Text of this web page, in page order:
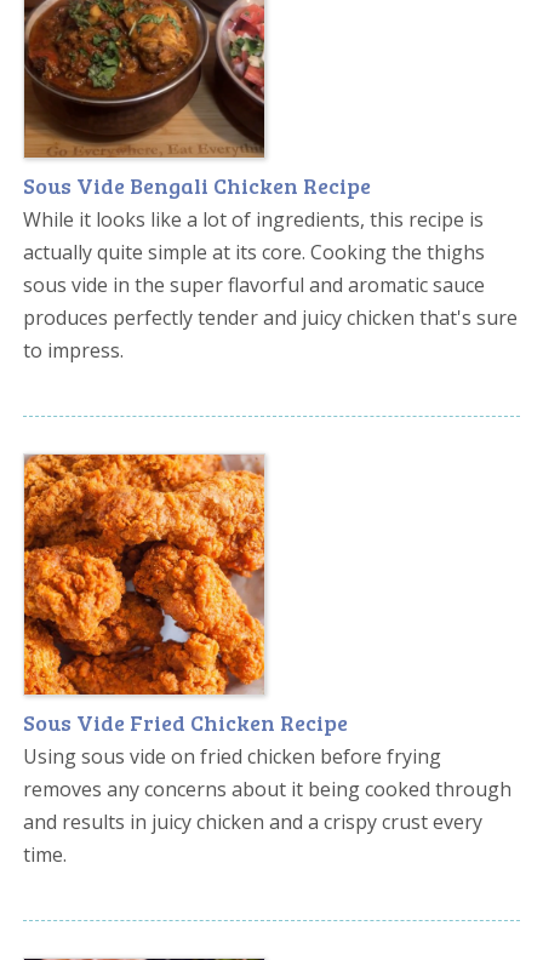
Sous Vide Bengali Chicken Recipe
While it looks like a lot of ingredients, this recipe is
actually quite simple at its core. Cooking the thighs
sous vide in the super flavorful and aromatic sauce
produces perfectly tender and juicy chicken that's sure
to impress.
Sous Vide Fried Chicken Recipe
Using sous vide on fried chicken before frying
removes any concerns about it being cooked through
and results in juicy chicken and a crispy crust every
time.